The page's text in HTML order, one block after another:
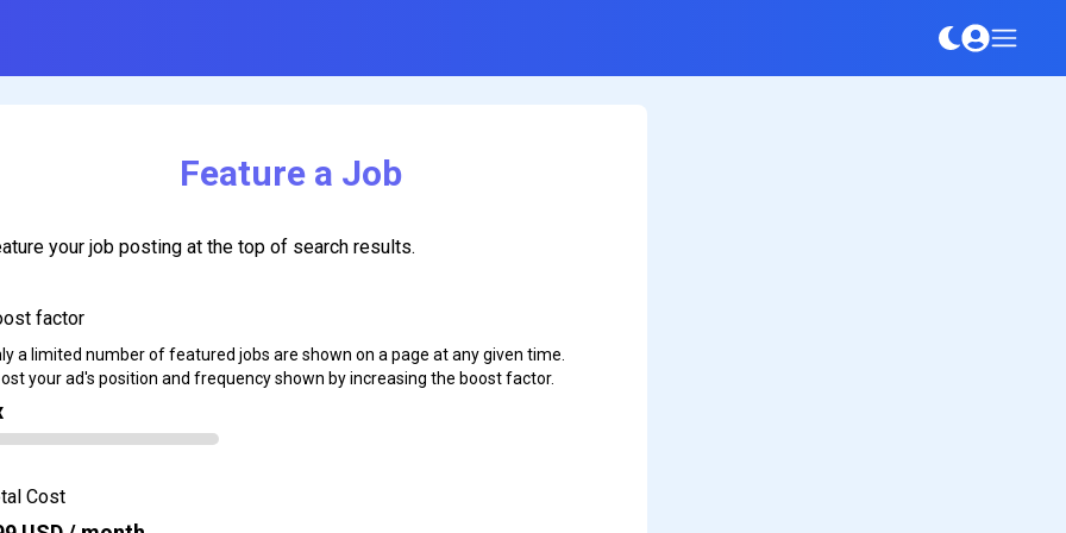
Feature a Job
your job posting at the top of search results.
factor
a limited number of featured jobs are shown on a page at any given time.
your ad's position and frequency shown by increasing the boost factor.
Cost